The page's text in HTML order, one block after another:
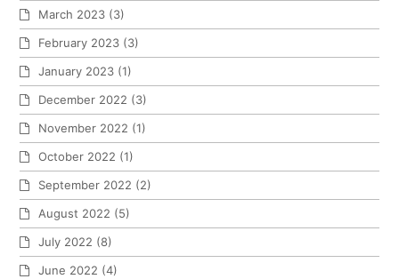
March 2023 (3)
February 2023 (3)
January 2023 (1)
December 2022 (3)
November 2022 (1)
October 2022 (1)
September 2022 (2)
August 2022 (5)
July 2022 (8)
June 2022 (4)